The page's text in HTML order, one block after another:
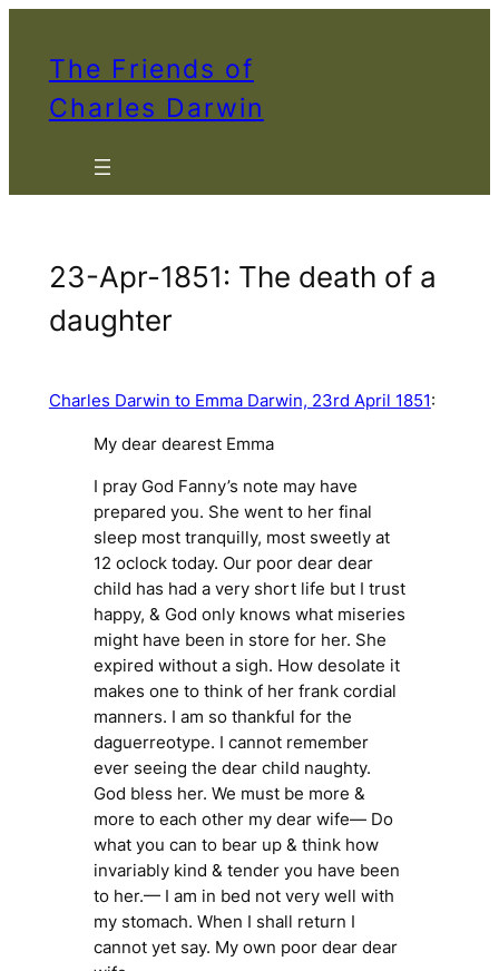
The Friends of
Charles Darwin
23-Apr-1851: The death of a
daughter
Charles Darwin to Emma Darwin, 23rd April 1851:
My dear dearest Emma
I pray God Fanny’s note may have
prepared you. She went to her final
sleep most tranquilly, most sweetly at
12 oclock today. Our poor dear dear
child has had a very short life but I trust
happy, & God only knows what miseries
might have been in store for her. She
expired without a sigh. How desolate it
makes one to think of her frank cordial
manners. I am so thankful for the
daguerreotype. I cannot remember
ever seeing the dear child naughty.
God bless her. We must be more &
more to each other my dear wife— Do
what you can to bear up & think how
invariably kind & tender you have been
to her.— I am in bed not very well with
my stomach. When I shall return I
cannot yet say. My own poor dear dear